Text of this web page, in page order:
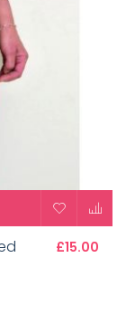
£15.00